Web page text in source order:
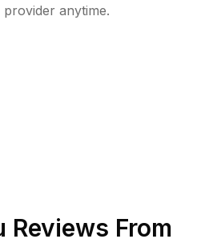
anytime.
Reviews From